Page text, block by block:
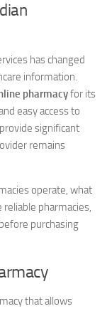
has changed
information.
pharmacyfor its
easy access to
significant
remains
operate, what
pharmacies,
purchasing
that allows